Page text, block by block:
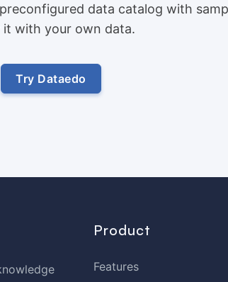
data catalog with
it with your own data.
Try Dataedo
Product
Features